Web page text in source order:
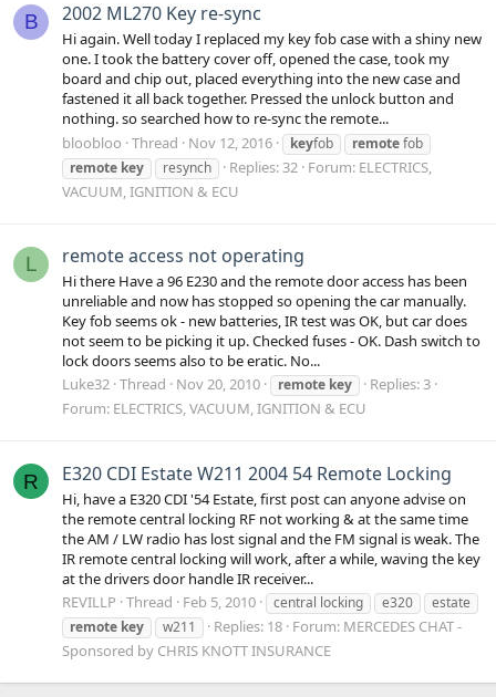
B 2002 ML270 Key re-sync
Hi again. Well today I replaced my key fob case with a shiny new
one. I took the battery cover off, opened the case, took my
board and chip out, placed everything into the new case and
fastened it all back together. Pressed the unlock button and
nothing. so searched how to re-sync the remote...
bloobloo Thread Nov 12, 2016 keyfob remotefob
remote key resynch Replies: 32 Forum: ELECTRICS,
VACUUM, IGNITION & ECU
L remote access not operating
Hi there Have a 96 E230 and the remote door access has been
unreliable and now has stopped so opening the car manually.
Key fob seems ok - new batteries, IR test was OK, but car does
not seem to be picking it up. Checked fuses - OK. Dash switch to
lock doors seems also to be eratic. No...
Luke32 Thread Nov 20, 2010 remote key
Replies: 3
Forum: ELECTRICS, VACUUM, IGNITION & ECU
R E320 CDI Estate W211 2004 54 Remote Locking
Hi, have a E320 CDI '54 Estate, first post can anyone advise on
the remote central locking RF not working & at the same time
the AM / LW radio has lost signal and the FM signal is weak. The
IR remote central locking will work, after a while, waving the key
at the drivers door handle IR receiver...
REVILLP Thread Feb 5, 2010 central locking e320
estate
remote key w211 Replies: 18 Forum: MERCEDES CHAT -
Sponsored by CHRIS KNOTT INSURANCE